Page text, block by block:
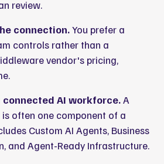
review.
connection.You prefer a
controls rather than a
vendor's pricing,
connected AI workforce.A
often one component of a
Custom AI Agents, Business
, andAgent-Ready Infrastructure.